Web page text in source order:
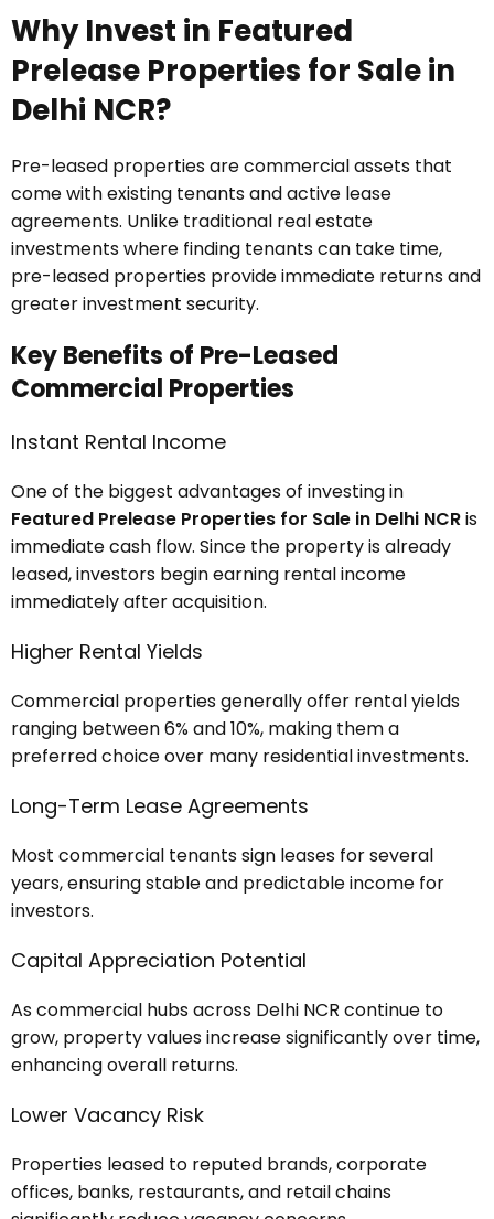
Why Invest in Featured
Prelease Properties for Sale in
Delhi NCR?
Pre-leased properties are commercial assets that
come with existing tenants and active lease
agreements. Unlike traditional real estate
investments where finding tenants can take time,
pre-leased properties provide immediate returns and
greater investment security.
Key Benefits of Pre-Leased
Commercial Properties
Instant Rental Income
One of the biggest advantages of investing in
Featured Prelease Properties for Sale in Delhi NCRis
immediate cash flow. Since the property is already
leased, investors begin earning rental income
immediately after acquisition.
Higher Rental Yields
Commercial properties generally offer rental yields
ranging between 6% and 10%, making them a
preferred choice over many residential investments.
Long-Term Lease Agreements
Most commercial tenants sign leases for several
years, ensuring stable and predictable income for
investors.
Capital Appreciation Potential
As commercial hubs across Delhi NCR continue to
grow, property values increase significantly over time,
enhancing overall returns.
Lower Vacancy Risk
Properties leased to reputed brands, corporate
offices, banks, restaurants, and retail chains